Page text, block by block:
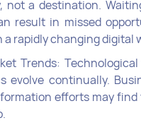
not a destination.
result in missed
a rapidly changing digital
Trends:
evolve continually.
efforts may find